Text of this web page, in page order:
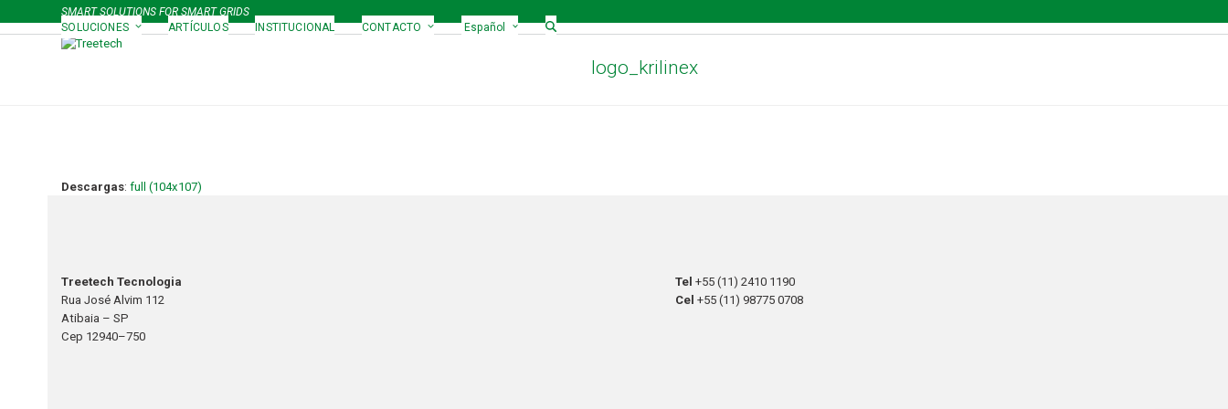
to
SMART SOLUTIONS FOR SMART GRIDS
SOLUCIONES
ARTÍCULOS INSTITUCIONAL CONTACTO Español
logo_krilinex
Descargas:full (104x107)
Treetech Tecnologia
Rua José Alvim 112
Atibaia – SP
Cep 12940–750
Tel+55 (11) 2410 1190
Cel+55 (11) 98775 0708